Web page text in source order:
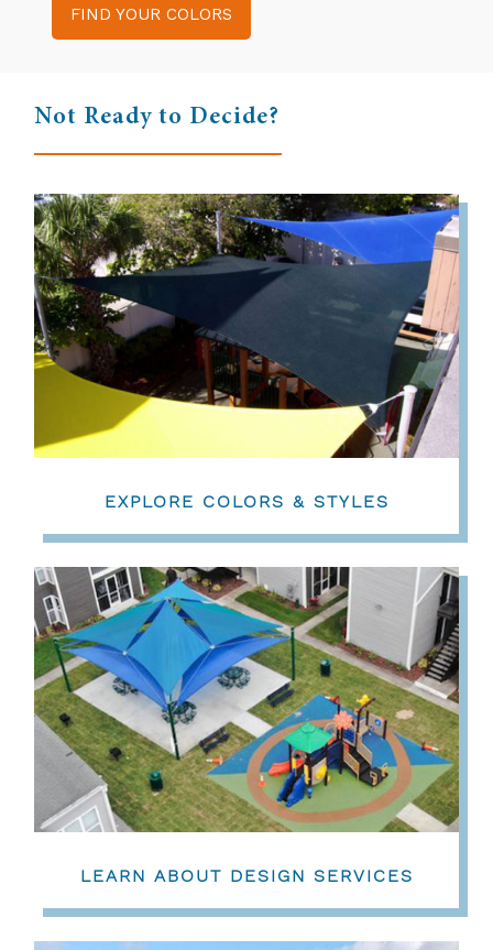
FIND YOUR COLORS
Not Ready to Decide?
EXPLORE COLORS & STYLES
LEARN ABOUT DESIGN SERVICES